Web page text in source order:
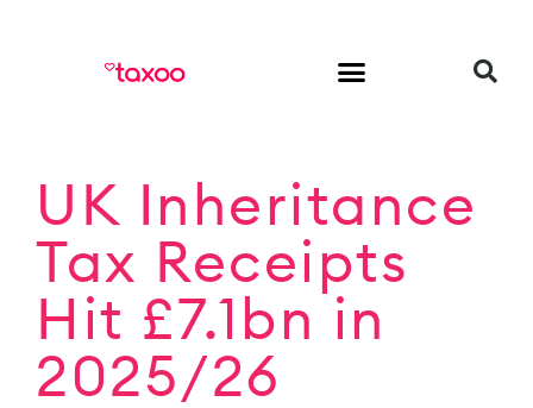
UK Inheritance
Tax Receipts
Hit £7.1bn in
2025/26